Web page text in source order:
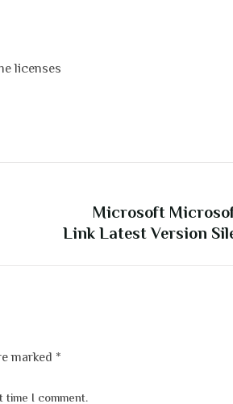
licenses
Microsoft
Link Latest Version
marked *
time I comment.